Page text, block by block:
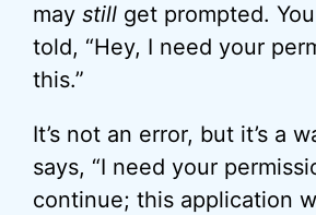
may still get prompted.
told, “Hey, I need your
this.”
It’s not an error, but it’s a
says, “I need your
continue; this application